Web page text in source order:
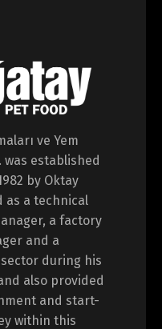
ve Yem
was established
by Oktay
as a technical
a factory
and a
during his
also provided
and start-
within this